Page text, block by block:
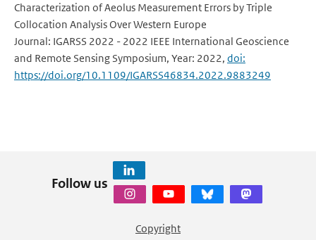
Characterization of Aeolus Measurement Errors by Triple
Collocation Analysis Over Western Europe
Journal: IGARSS 2022 - 2022 IEEE International Geoscience
and Remote Sensing Symposium, Year: 2022, doi:
https://doi.org/10.1109/IGARSS46834.2022.9883249
Follow us
Copyright